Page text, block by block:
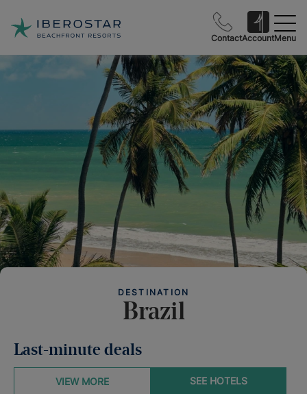
ContactAccountMenu
DESTINATION
Brazil
Last-minute deals
SEE HOTELS
VIEW MORE